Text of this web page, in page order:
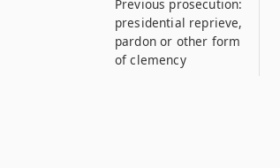
Previous prosecution:
presidential reprieve,
pardon or other form
of clemency